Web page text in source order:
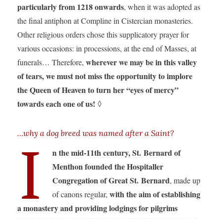
particularly from 1218 onwards, when it was adopted as
the final antiphon at Compline in Cistercian monasteries.
Other religious orders chose this supplicatory prayer for
various occasions: in processions, at the end of Masses, at
funerals… Therefore, wherever we may be in this valley
of tears, we must not miss the opportunity to implore
the Queen of Heaven to turn her “eyes of mercy”
towards each one of us! ◊
…why a dog breed was named after a Saint?
I
n the mid-11th century, St. Bernard of
Menthon founded the Hospitaller
Congregation of Great St. Bernard, made up
of canons regular, with the aim of establishing
a monastery and providing lodgings for pilgrims